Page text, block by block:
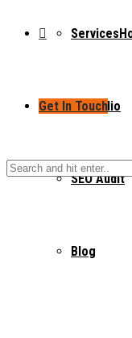
Services
Portfolio
SEO Audit
Blog
Get In Touch